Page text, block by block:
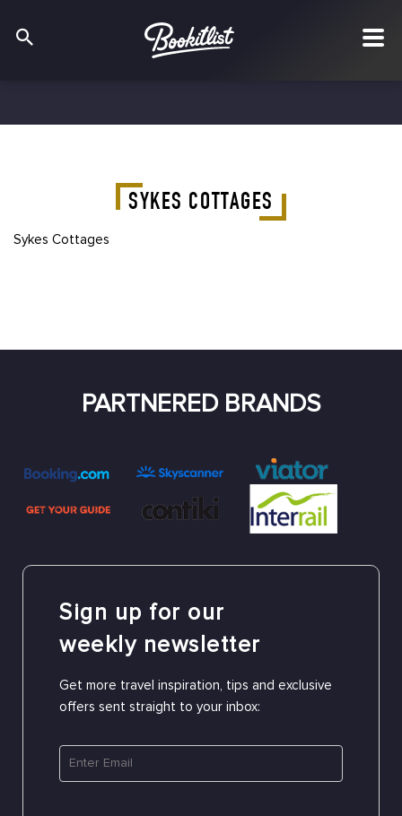
SYKES COTTAGES
Sykes Cottages
PARTNERED BRANDS
Sign up for our
weekly newsletter
Get more travel inspiration, tips and exclusive
offers sent straight to your inbox: